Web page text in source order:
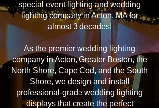
special event lighting and wedding
lighting company in Acton, MA for
almost 3 decades!
As the premier wedding lighting
company in Acton, Greater Boston, the
North Shore, Cape Cod, and the South
Shore, we design and install
professional-grade wedding lighting
displays that create the perfect